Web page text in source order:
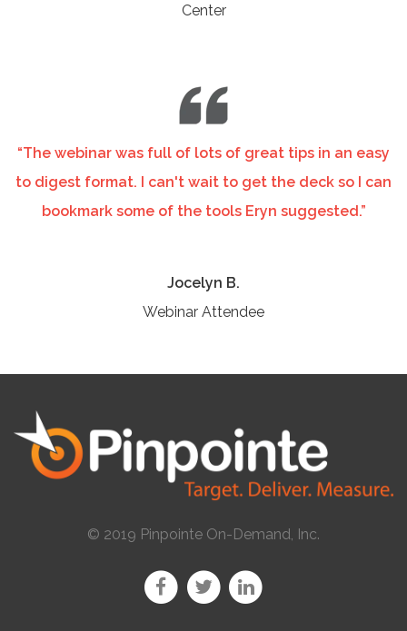
Center
“The webinar was full of lots of great tips in an easy
to digest format. I can't wait to get the deck so I can
bookmark some of the tools Eryn suggested.”
Jocelyn B.
Webinar Attendee
© 2019 Pinpointe On-Demand, Inc.